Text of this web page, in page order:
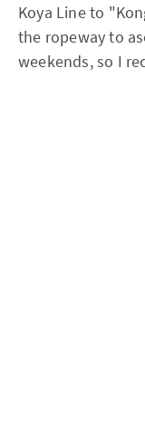
Koya Line to
the ropeway to
weekends, so I